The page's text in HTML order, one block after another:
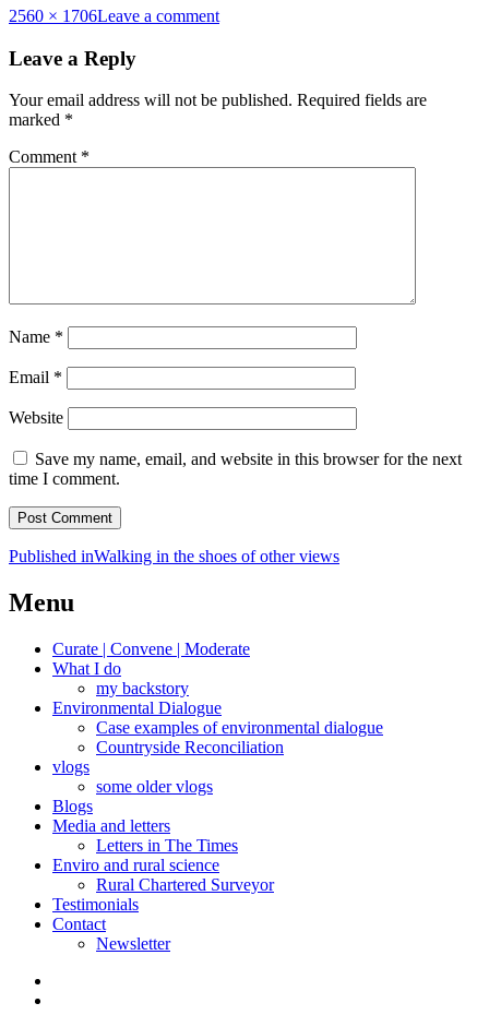
Full
2560 × 1706Leave a comment
Leave a Reply
Your email address will not be published. Required fields are
marked *
Comment *
Name *
Email *
Website
Save my name, email, and website in this browser for the next
time I comment.
Post
navigation
Published inWalking in the shoes of other views
Menu
Curate | Convene | Moderate
What I do
my backstory
Environmental Dialogue
Case examples of environmental dialogue
Countryside Reconciliation
vlogs
some older vlogs
Blogs
Media and letters
Letters in The Times
Enviro and rural science
Rural Chartered Surveyor
Testimonials
Contact
Newsletter